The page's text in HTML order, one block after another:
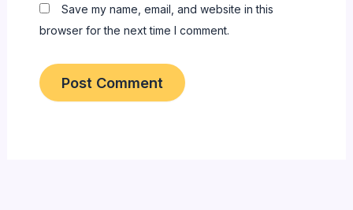
Save my name, email, and website in this
browser for the next time I comment.